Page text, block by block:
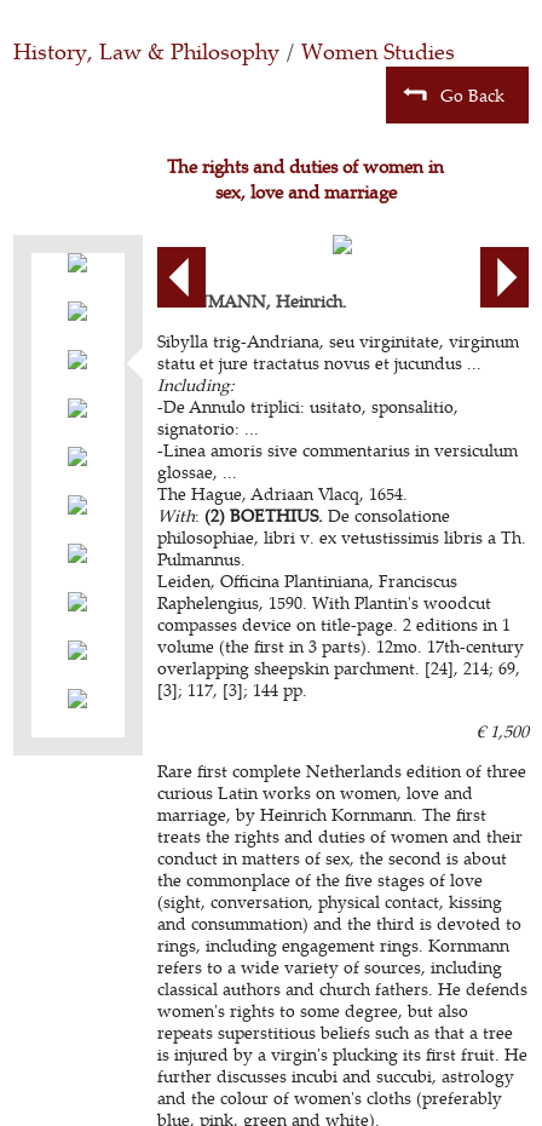
History, Law & Philosophy / Women Studies
Go Back
The rights and duties of women in
sex, love and marriage
KORNMANN, Heinrich.
Sibylla trig-Andriana, seu virginitate, virginum
statu et jure tractatus novus et jucundus ...
Including:
-De Annulo triplici: usitato, sponsalitio,
signatorio: ...
-Linea amoris sive commentarius in versiculum
glossae, ...
The Hague, Adriaan Vlacq, 1654.
With: (2) BOETHIUS. De consolatione
philosophiae, libri v. ex vetustissimis libris a Th.
Pulmannus.
Leiden, Officina Plantiniana, Franciscus
Raphelengius, 1590. With Plantin's woodcut
compasses device on title-page. 2 editions in 1
volume (the first in 3 parts). 12mo. 17th-century
overlapping sheepskin parchment. [24], 214; 69,
[3]; 117, [3]; 144 pp.
€ 1,500
Rare first complete Netherlands edition of three
curious Latin works on women, love and
marriage, by Heinrich Kornmann. The first
treats the rights and duties of women and their
conduct in matters of sex, the second is about
the commonplace of the five stages of love
(sight, conversation, physical contact, kissing
and consummation) and the third is devoted to
rings, including engagement rings. Kornmann
refers to a wide variety of sources, including
classical authors and church fathers. He defends
women's rights to some degree, but also
repeats superstitious beliefs such as that a tree
is injured by a virgin's plucking its first fruit. He
further discusses incubi and succubi, astrology
and the colour of women's cloths (preferably
blue, pink, green and white).